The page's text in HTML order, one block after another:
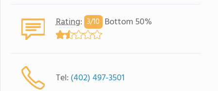
Rating: 3/10 Bottom 50%
Tel: (402) 497-3501